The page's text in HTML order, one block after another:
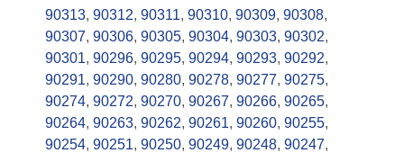
90313, 90312, 90311, 90310, 90309, 90308,
90307, 90306, 90305, 90304, 90303, 90302,
90301, 90296, 90295, 90294, 90293, 90292,
90291, 90290, 90280, 90278, 90277, 90275,
90274, 90272, 90270, 90267, 90266, 90265,
90264, 90263, 90262, 90261, 90260, 90255,
90254, 90251, 90250, 90249, 90248, 90247,